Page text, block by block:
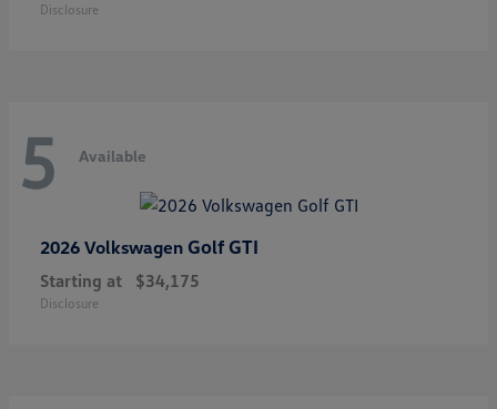
Disclosure
5 Available
2026 Volkswagen Golf GTI
Starting at $34,175
Disclosure